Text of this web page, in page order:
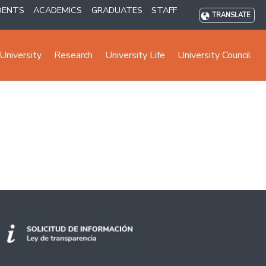
ACADEMICS GRADUATES STAFF TRANSLATE
Research University Life University Council